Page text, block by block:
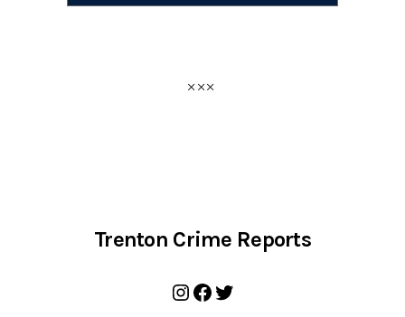
Trenton Crime Reports
Instagram
Facebook
Twitter